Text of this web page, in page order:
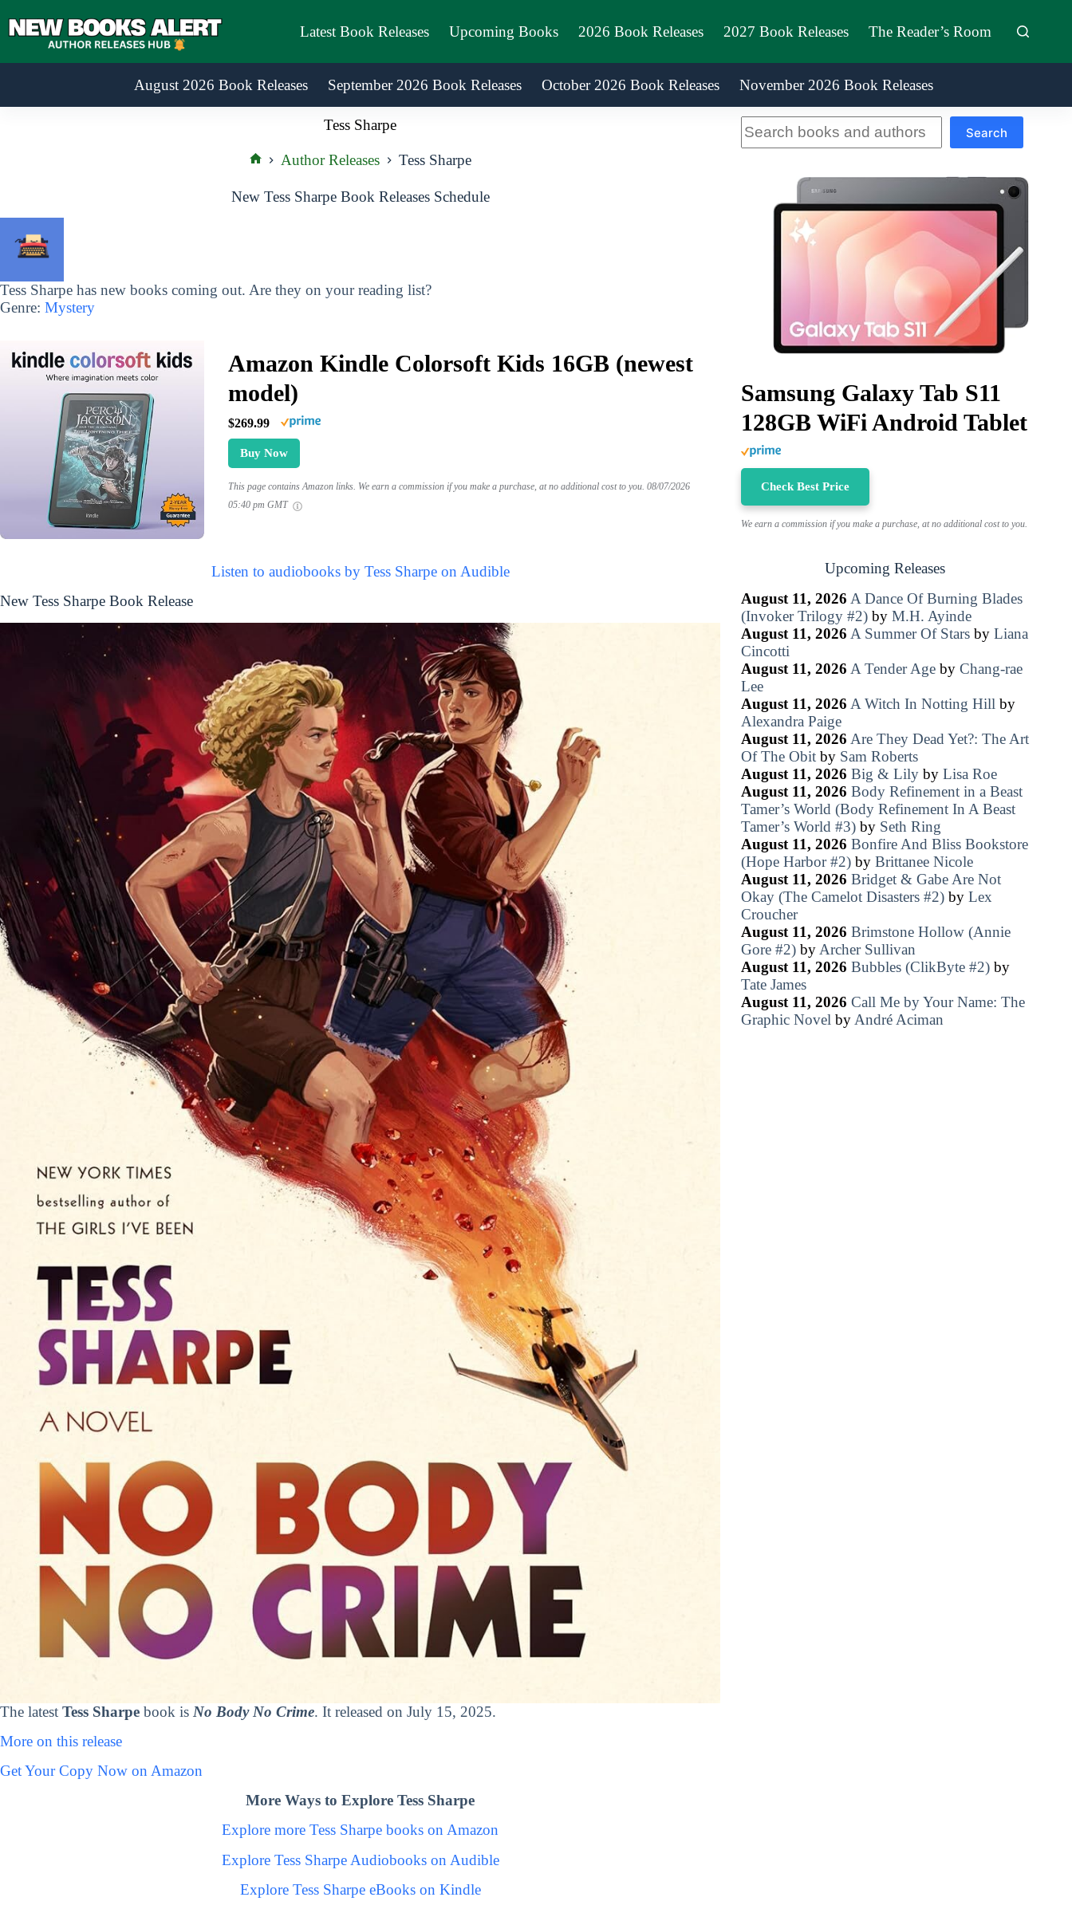
to
Latest Book Releases Upcoming Books 2026 Book Releases 2027 Book Releases The Reader’s Room
August 2026 Book Releases September 2026 Book Releases October 2026 Book Releases November 2026 Book Releases
Tess Sharpe
Author Releases Tess Sharpe
New Tess Sharpe Book Releases Schedule
Tess Sharpe has new books coming out. Are they on your reading list?
Genre: Mystery
Amazon Kindle Colorsoft Kids 16GB (newest
model)
$269.99
Buy Now
This page contains Amazon links. We earn a commission if you make a purchase, at no additional cost to you. 08/07/2026
05:40 pm GMT
Listen to audiobooks by Tess Sharpe on Audible
New Tess Sharpe Book Release
The latest Tess Sharpe book is No Body No Crime. It released on July 15, 2025.
More on this release
Get Your Copy Now on Amazon
More Ways to Explore Tess Sharpe
Explore more Tess Sharpe books on Amazon
Explore Tess Sharpe Audiobooks on Audible
Explore Tess Sharpe eBooks on Kindle
Search
Samsung Galaxy Tab S11
128GB WiFi Android Tablet
Check Best Price
We earn a commission if you make a purchase, at no additional cost to you.
Upcoming Releases
August 11, 2026 A Dance Of Burning Blades
(Invoker Trilogy #2)by M.H. Ayinde
August 11, 2026 A Summer Of Starsby Liana
Cincotti
August 11, 2026 A Tender Ageby Chang-rae
Lee
August 11, 2026 A Witch In Notting Hill by
Alexandra Paige
August 11, 2026 Are They Dead Yet?: The Art
Of The Obitby Sam Roberts
August 11, 2026 Big & Lilyby Lisa Roe
August 11, 2026 Body Refinement in a Beast
Tamer’s World (Body Refinement In A Beast
Tamer’s World #3)by Seth Ring
August 11, 2026 Bonfire And Bliss Bookstore
(Hope Harbor #2)by Brittanee Nicole
August 11, 2026 Bridget & Gabe Are Not
Okay (The Camelot Disasters #2)by Lex
Croucher
August 11, 2026 Brimstone Hollow (Annie
Gore #2)by Archer Sullivan
August 11, 2026 Bubbles (ClikByte #2)by
Tate James
August 11, 2026 Call Me by Your Name: The
Graphic Novel by André Aciman